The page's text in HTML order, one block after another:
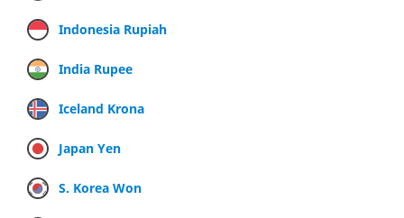
Indonesia Rupiah
India Rupee
Iceland Krona
Japan Yen
S. Korea Won